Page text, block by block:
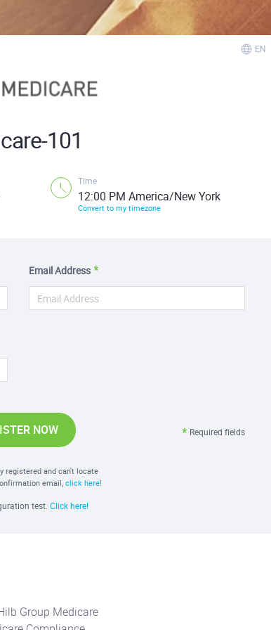
EN
101
Time
12:00 PM America/New York
Convert to my timezone
Email Address
Required fields
NOW
registered and can't locate
email,click here!
test. Click here!
Group Medicare